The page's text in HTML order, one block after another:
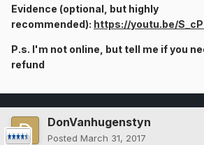
Evidence (optional, but highly
recommended): https://youtu.be/
P.s. I'm not online, but tell me if you
refund
DonVanhugenstyn
Posted March 31, 2017